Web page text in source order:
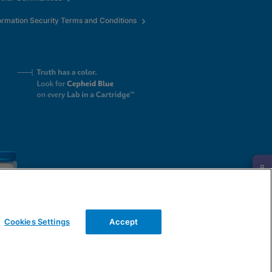
Security Terms and Conditions
Cookies Settings Accept